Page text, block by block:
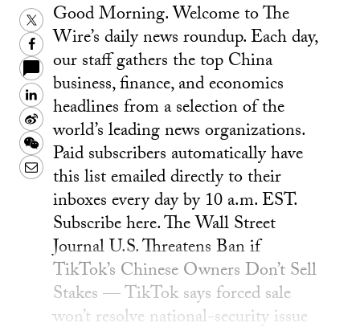
Twitter
Facebook
LinkedIn
Sina
Weibo
WeChat
Email
Good Morning. Welcome to The
Wire’s daily news roundup. Each day,
our staff gathers the top China
business, finance, and economics
headlines from a selection of the
world’s leading news organizations.
Paid subscribers automatically have
this list emailed directly to their
inboxes every day by 10 a.m. EST.
Subscribe here. The Wall Street
Journal U.S. Threatens Ban if
TikTok’s Chinese Owners Don’t Sell
Stakes — TikTok says forced sale
won’t resolve national-security issue